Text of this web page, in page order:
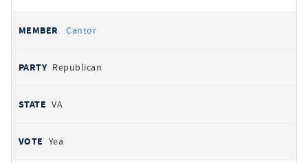
Cantor
Republican
VA
Yea